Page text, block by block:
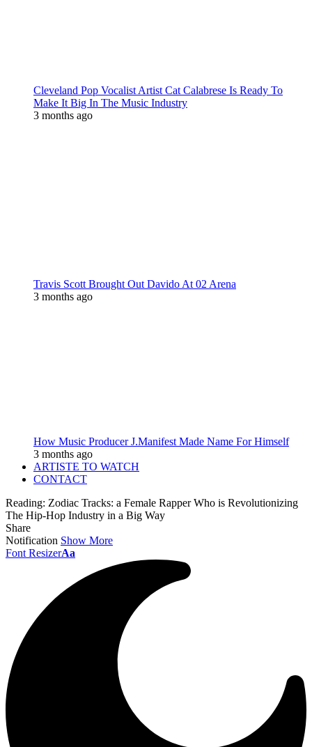
Cleveland Pop Vocalist Artist Cat Calabrese Is Ready To
Make It Big In The Music Industry
3 months ago
Travis Scott Brought Out Davido At 02 Arena
3 months ago
How Music Producer J.Manifest Made Name For Himself
3 months ago
ARTISTE TO WATCH
CONTACT
Reading: Zodiac Tracks: a Female Rapper Who is Revolutionizing
The Hip-Hop Industry in a Big Way
Share
Notification Show More
Font ResizerAa